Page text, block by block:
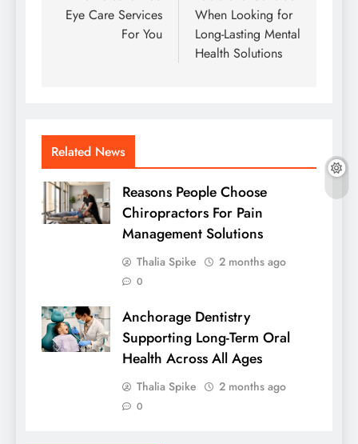
Eye Care Services
For You
When Looking for
Long-Lasting Mental
Health Solutions
Related News
Reasons People Choose
Chiropractors For Pain
Management Solutions
Thalia Spike 2 months ago
0
Anchorage Dentistry
Supporting Long-Term Oral
Health Across All Ages
Thalia Spike 2 months ago
0